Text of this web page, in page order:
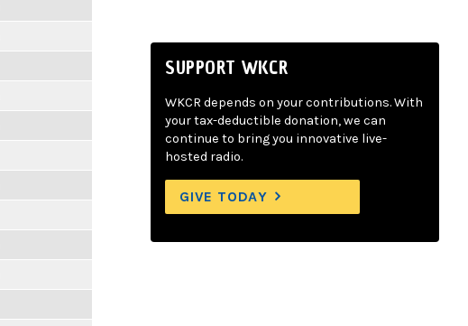
SUPPORT WKCR
WKCR depends on your contributions. With
your tax-deductible donation, we can
continue to bring you innovative live-
hosted radio.
GIVE TODAY